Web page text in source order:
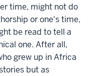
time, might not do
or one's time,
be read to tell a
one. After all,
grew up in Africa
but as